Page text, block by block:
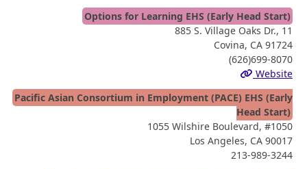
Options for Learning EHS (Early Head Start)
885 S. Village Oaks Dr., 11
Covina, CA 91724
(626)699-8070
Website
Pacific Asian Consortium in Employment (PACE) EHS (Early
Head Start)
1055 Wilshire Boulevard, #1050
Los Angeles, CA 90017
213-989-3244